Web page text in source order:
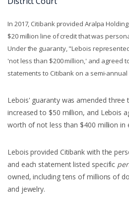
In 2017, Citibank provided Aralpa
$20 million line of credit that was
Under the guaranty, "Lebois
'not less than $200 million,' and agreed
statements to Citibank on a semi-annual
Lebois' guaranty was amended three
increased to $50 million, and Lebois
worth of not less than $400 million in
Lebois provided Citibank with the
and each statement listed specific
owned, including tens of millions of
and jewelry.